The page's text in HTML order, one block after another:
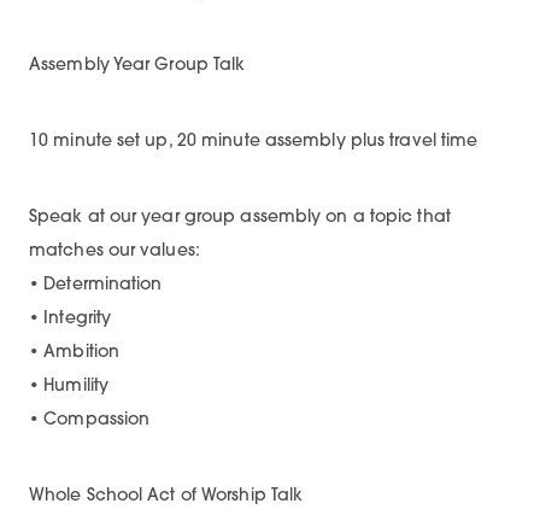
Assembly Year Group Talk
10 minute set up, 20 minute assembly plus travel time
Speak at our year group assembly on a topic that
matches our values:
• Determination
• Integrity
• Ambition
• Humility
• Compassion
Whole School Act of Worship Talk